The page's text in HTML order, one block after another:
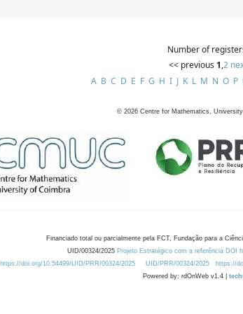
Number of
<< previous 1,2
A B C D E F G H I J K L M N O P
© 2026 Centre for Mathematics,
Financiado total ou parcialmente pela FCT, Fundação para a
UID/00324/2025 Projeto Estratégico com a referência DOI
https://doi.org/10.54499/UID/PRR/00324/2025
UID/PRR/00324/2025 https://
Powered by: rdOnWeb v1.4 |